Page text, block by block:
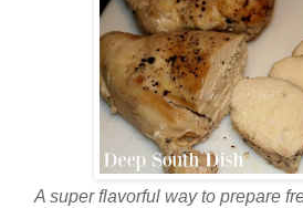
A super flavorful way to prepare